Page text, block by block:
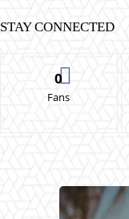
STAY CONNECTED
0
Fans